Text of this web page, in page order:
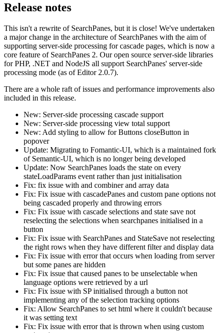
Release notes
This isn't a rewrite of SearchPanes, but it is close! We've undertaken
a major change in the architecture of SearchPanes with the aim of
supporting server-side processing for cascade pages, which is now a
core feature of SearchPanes 2. Our open source server-side libraries
for PHP, .NET and NodeJS all support SearchPanes' server-side
processing mode (as of Editor 2.0.7).
There are a whole raft of issues and performance improvements also
included in this release.
New: Server-side processing cascade support
New: Server-side processing view total support
New: Add styling to allow for Buttons closeButton in
popover
Update: Migrating to Fomantic-UI, which is a maintained fork
of Semantic-UI, which is no longer being developed
Update: Now SearchPanes loads the state on every
stateLoadParams event rather than just initialisation
Fix: fix issue with and combiner and array data
Fix: Fix issue with cascadePanes and custom pane options not
being cascaded properly and throwing errors
Fix: Fix issue with cascade selections and state save not
reselecting the selections when searchpanes initialised in a
button
Fix: Fix issue with SearchPanes and StateSave not reselecting
the right rows when they have different filter and display data
Fix: Fix issue with error that occurs when loading from server
but some panes are hidden
Fix: Fix issue that caused panes to be unselectable when
language options were retrieved by a url
Fix: Fix issue with SP initialised through a button not
implementing any of the selection tracking options
Fix: Allow SearchPanes to set html where it couldn't because
it was setting text
Fix: Fix issue with error that is thrown when using custom